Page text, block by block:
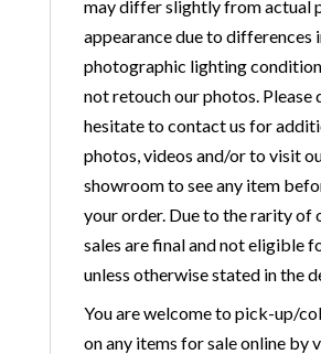
may differ slightly from actual
appearance due to differences
photographic lighting
not retouch our photos. Please
hesitate to contact us for
photos, videos and/or to visit
showroom to see any item
your order. Due to the rarity of
sales are final and not eligible
unless otherwise stated in the
You are welcome to pick-up/
on any items for sale online by